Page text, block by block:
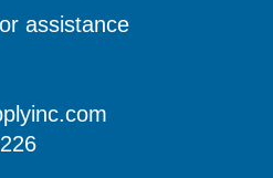
assistance